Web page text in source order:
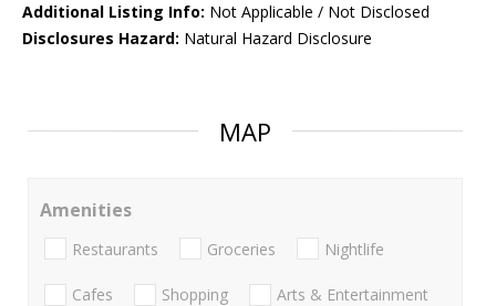
Additional Listing Info: Not Applicable / Not Disclosed
Disclosures Hazard: Natural Hazard Disclosure
MAP
Amenities
Restaurants Groceries Nightlife
Cafes Shopping Arts & Entertainment